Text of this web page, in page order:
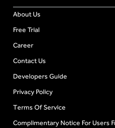
About Us
Free Trial
Career
Contact Us
Developers Guide
Privacy Policy
Terms Of Service
Complimentary Notice For Users